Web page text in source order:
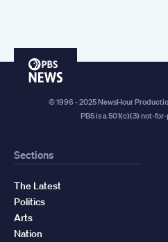
PBS
© 1996 - 2025 NewsHour
PBS is a 501(c)(3) not-
Sections
The Latest
Politics
Arts
Nation